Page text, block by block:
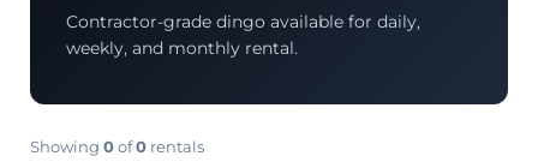
Contractor-grade dingo available for daily,
weekly, and monthly rental.
Showing 0of0 rentals